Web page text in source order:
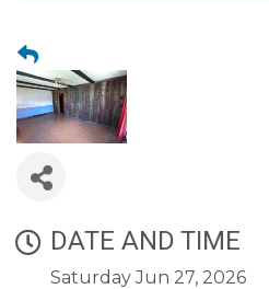
DATE AND TIME
Saturday Jun 27, 2026